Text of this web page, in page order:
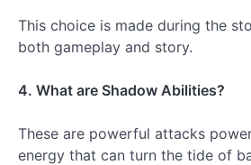
This choice is made during the
both gameplay and story.
4. What are Shadow Abilities?
These are powerful attacks
energy that can turn the tide of